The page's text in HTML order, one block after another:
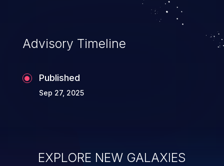
Advisory Timeline
Published
Sep 27, 2025
EXPLORE NEW GALAXIES